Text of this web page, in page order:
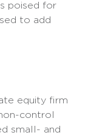
poised for
to add
equity firm
control
small- and